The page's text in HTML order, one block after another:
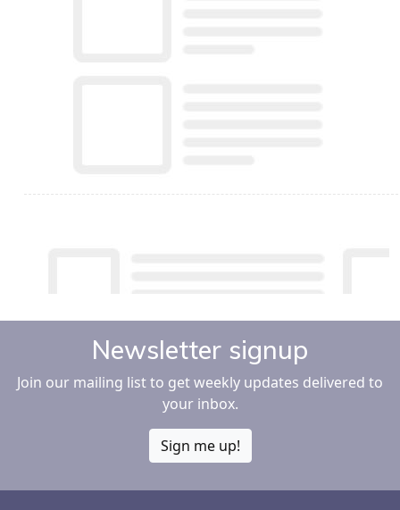
Newsletter signup
Join our mailing list to get weekly updates delivered to
your inbox.
Sign me up!